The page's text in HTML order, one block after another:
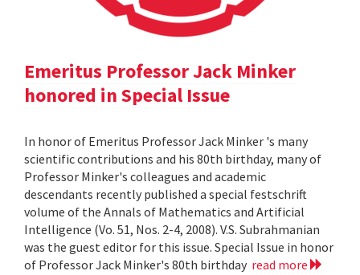
Emeritus Professor Jack Minker
honored in Special Issue
In honor of Emeritus Professor Jack Minker 's many
scientific contributions and his 80th birthday, many of
Professor Minker's colleagues and academic
descendants recently published a special festschrift
volume of the Annals of Mathematics and Artificial
Intelligence (Vo. 51, Nos. 2-4, 2008). V.S. Subrahmanian
was the guest editor for this issue. Special Issue in honor
of Professor Jack Minker's 80th birthday read more